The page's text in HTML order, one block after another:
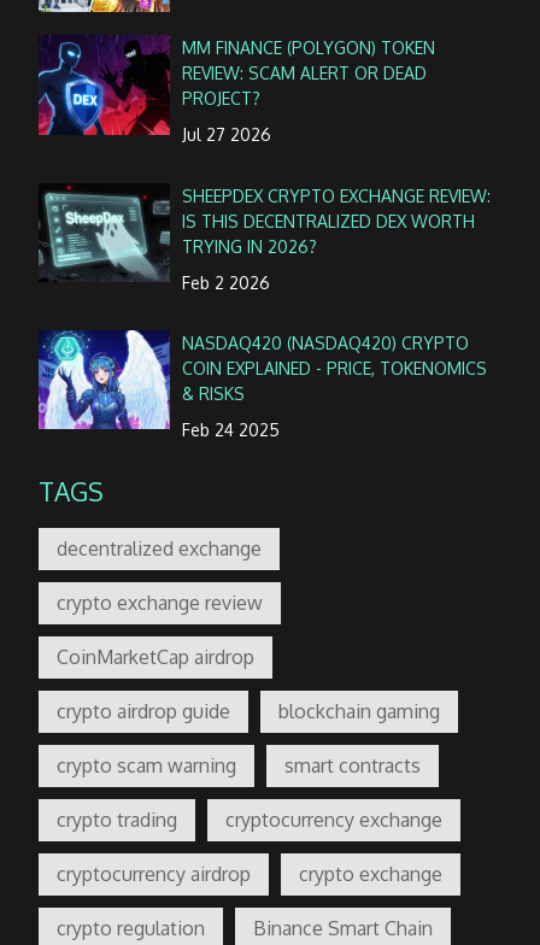
MM FINANCE (POLYGON) TOKEN
REVIEW: SCAM ALERT OR DEAD
PROJECT?
Jul 27 2026
SHEEPDEX CRYPTO EXCHANGE REVIEW:
IS THIS DECENTRALIZED DEX WORTH
TRYING IN 2026?
Feb 2 2026
NASDAQ420 (NASDAQ420) CRYPTO
COIN EXPLAINED - PRICE, TOKENOMICS
& RISKS
Feb 24 2025
TAGS
decentralized exchange
crypto exchange review
CoinMarketCap airdrop
crypto airdrop guide blockchain gaming
crypto scam warning smart contracts
crypto trading cryptocurrency exchange
cryptocurrency airdrop crypto exchange
crypto regulation Binance Smart Chain